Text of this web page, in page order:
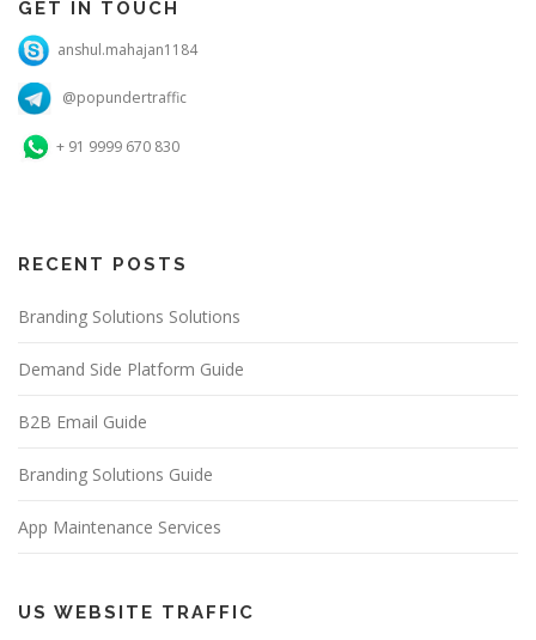
GET IN TOUCH
anshul.mahajan1184
@popundertraffic
+ 91 9999 670 830
RECENT POSTS
Branding Solutions Solutions
Demand Side Platform Guide
B2B Email Guide
Branding Solutions Guide
App Maintenance Services
US WEBSITE TRAFFIC